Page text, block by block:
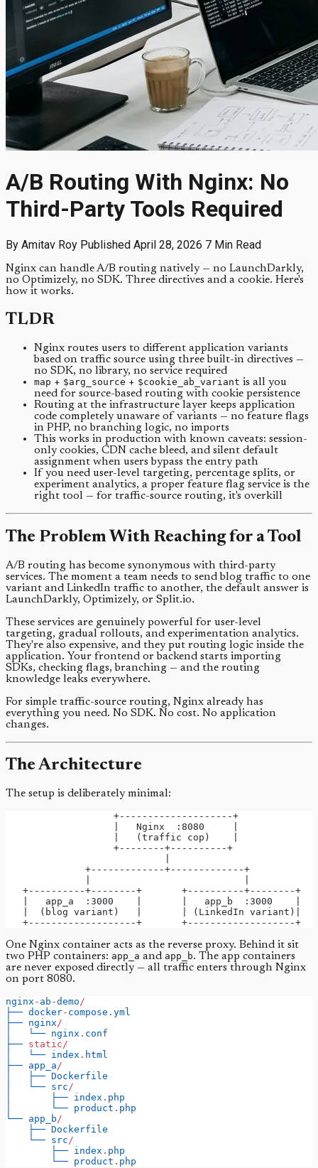
A/B Routing With Nginx: No
Third-Party Tools Required
By Amitav Roy Published April 28, 2026 7 Min Read
Nginx can handle A/B routing natively — no LaunchDarkly,
no Optimizely, no SDK. Three directives and a cookie. Here's
how it works.
TLDR
Nginx routes users to different application variants
based on traffic source using three built-in directives —
no SDK, no library, no service required
map + $arg_source + $cookie_ab_variant is all you
need for source-based routing with cookie persistence
Routing at the infrastructure layer keeps application
code completely unaware of variants — no feature flags
in PHP, no branching logic, no imports
This works in production with known caveats: session-
only cookies, CDN cache bleed, and silent default
assignment when users bypass the entry path
If you need user-level targeting, percentage splits, or
experiment analytics, a proper feature flag service is the
right tool — for traffic-source routing, it's overkill
The Problem With Reaching for a Tool
A/B routing has become synonymous with third-party
services. The moment a team needs to send blog traffic to one
variant and LinkedIn traffic to another, the default answer is
LaunchDarkly, Optimizely, or Split.io.
These services are genuinely powerful for user-level
targeting, gradual rollouts, and experimentation analytics.
They're also expensive, and they put routing logic inside the
application. Your frontend or backend starts importing
SDKs, checking flags, branching — and the routing
knowledge leaks everywhere.
For simple traffic-source routing, Nginx already has
everything you need. No SDK. No cost. No application
changes.
The Architecture
The setup is deliberately minimal:
                   +--------------------+
                   |   Nginx  :8080     |
                   |   (traffic cop)    |
                   +--------+----------+
              +-------------+-------------+
   +----------+--------+       +----------+--------+
   |   app_a  :3000    |       |   app_b  :3000    |
   |  (blog variant)   |       | (LinkedIn variant)|
   +-------------------+       +-------------------+
One Nginx container acts as the reverse proxy. Behind it sit
two PHP containers: app_a and app_b. The app containers
are never exposed directly — all traffic enters through Nginx
on port 8080.
nginx - ab -demo/
├── docker- compose . yml
├── nginx/
└── nginx . conf
├── static/
└── index . html
├── app_a/
├── Dockerfile
└── src/
├── index . php
└── product . php
└── app_b/
├── Dockerfile
└── src/
├── index . php
└── product . php